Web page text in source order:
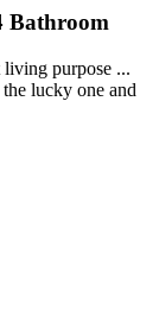
Bathroom
purpose ...
lucky one and